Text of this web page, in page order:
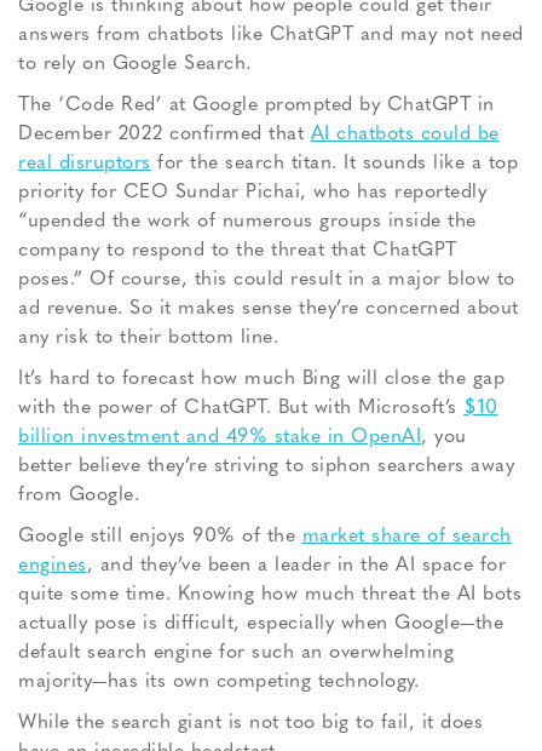
Google is thinking about how people could get their
answers from chatbots like ChatGPT and may not need
to rely on Google Search.
The ‘Code Red’ at Google prompted by ChatGPT in
December 2022 confirmed that AI chatbots could be
real disruptors for the search titan. It sounds like a top
priority for CEO Sundar Pichai, who has reportedly
“upended the work of numerous groups inside the
company to respond to the threat that ChatGPT
poses.” Of course, this could result in a major blow to
ad revenue. So it makes sense they’re concerned about
any risk to their bottom line.
It’s hard to forecast how much Bing will close the gap
with the power of ChatGPT. But with Microsoft’s $10
billion investment and 49% stake in OpenAI , you
better believe they’re striving to siphon searchers away
from Google.
Google still enjoys 90% of the market share of search
engines, and they’ve been a leader in the AI space for
quite some time. Knowing how much threat the AI bots
actually pose is difficult, especially when Google—the
default search engine for such an overwhelming
majority—has its own competing technology.
While the search giant is not too big to fail, it does